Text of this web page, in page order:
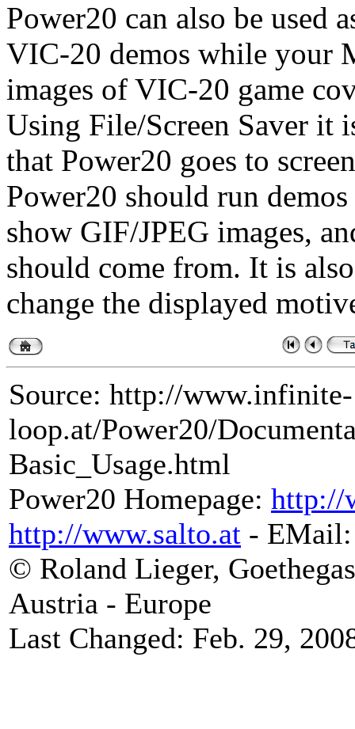
Power20 can also be used
VIC-20 demos while your
images of VIC-20 game
Using File/Screen Saver it
that Power20 goes to
Power20 should run
show GIF/JPEG images,
should come from. It is
change the displayed
Source: http://www.infinite-
loop.at/Power20/
Basic_Usage.html
Power20 Homepage: http://
http://www.salto.at -
© Roland Lieger,
Austria - Europe
Last Changed: Feb. 29,